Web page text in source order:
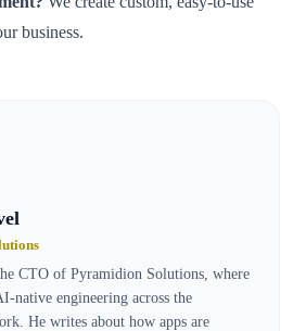
business.
CTO of Pyramidion Solutions, where
native engineering across the
He writes about how apps are